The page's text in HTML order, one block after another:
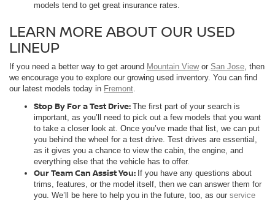
models tend to get great insurance rates.
LEARN MORE ABOUT OUR USED
LINEUP
If you need a better way to get around Mountain Viewor San Jose, then
we encourage you to explore our growing used inventory. You can find
our latest models today in Fremont.
Stop By For a Test Drive: The first part of your search is
important, as you’ll need to pick out a few models that you want
to take a closer look at. Once you’ve made that list, we can put
you behind the wheel for a test drive. Test drives are essential,
as it gives you a chance to view the cabin, the engine, and
everything else that the vehicle has to offer.
Our Team Can Assist You: If you have any questions about
trims, features, or the model itself, then we can answer them for
you. We’ll be here to help you in the future, too, as our service